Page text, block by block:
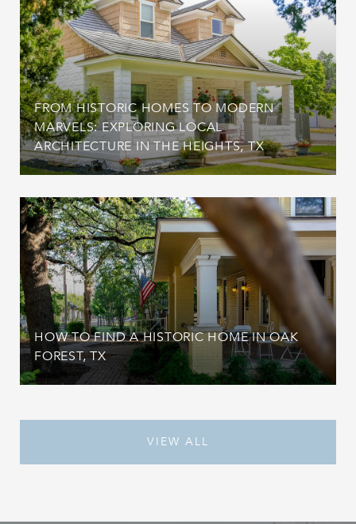
FROM HISTORIC HOMES TO MODERN
MARVELS: EXPLORING LOCAL
ARCHITECTURE IN THE HEIGHTS, TX
HOW TO FIND A HISTORIC HOME IN OAK
FOREST, TX
VIEW ALL